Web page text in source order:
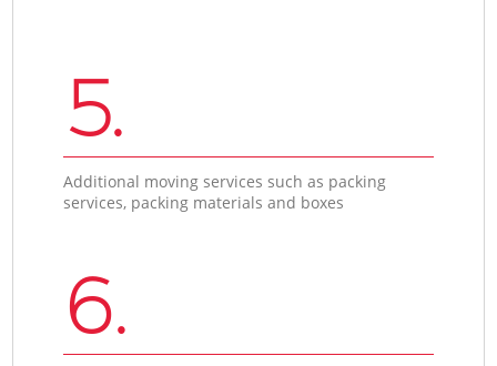
5.
Additional moving services such as packing
services, packing materials and boxes
6.